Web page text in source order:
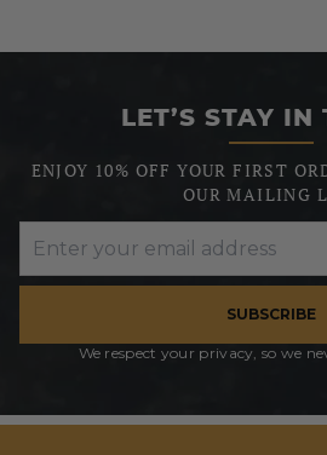
LET’S STAY IN
ENJOY 10% OFF YOUR FIRST
OUR MAILING
SUBSCRIBE
We respect your privacy, so we